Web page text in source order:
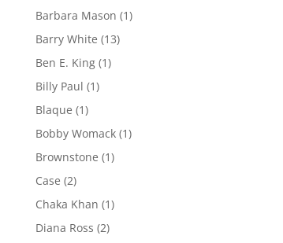
Barbara Mason (1)
Barry White (13)
Ben E. King (1)
Billy Paul (1)
Blaque (1)
Bobby Womack (1)
Brownstone (1)
Case (2)
Chaka Khan (1)
Diana Ross (2)